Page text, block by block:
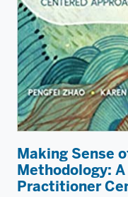
Making Sense
Methodology:
Practitioner